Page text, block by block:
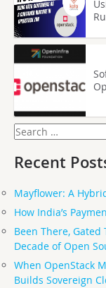
Search
for:
Recent
Mayflower: A
How India’s
Been There,
Decade of Open
When OpenStack
Builds Sovereign